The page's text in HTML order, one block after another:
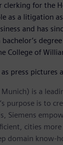
clerking for the
as a litigation
and has
bachelor’s
College of
press pictures
Munich) is a
purpose is to
Siemens
cities
domain